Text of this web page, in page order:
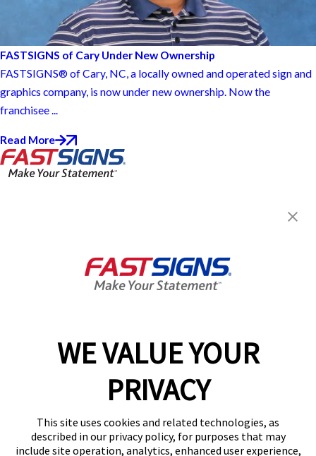
WE VALUE YOUR
PRIVACY
This site uses cookies and related technologies, as
described in our privacy policy, for purposes that may
include site operation, analytics, enhanced user experience,
FASTSIGNS of Cary Under New Ownership
FASTSIGNS® of Cary, NC, a locally owned and operated sign and
graphics company, is now under new ownership. Now the
franchisee ...
Read More
9:00 AM - 5:00 PM
Help & Support
(919) 849-3065
Follow Us